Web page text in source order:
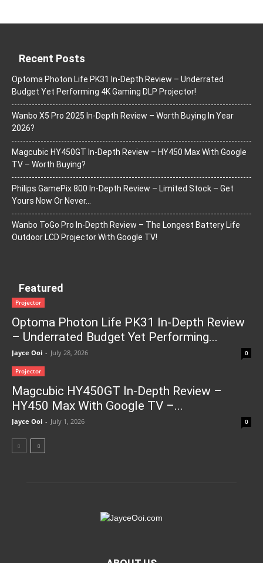
Recent Posts
Optoma Photon Life PK31 In-Depth Review – Underrated
Budget Yet Performing 4K Gaming DLP Projector!
Wanbo X5 Pro 2025 In-Depth Review – Worth Buying In Year
2026?
Magcubic HY450GT In-Depth Review – HY450 Max With Google
TV – Worth Buying?
Philips GamePix 800 In-Depth Review – Limited Stock – Get
Yours Now Or Never…
Wanbo ToGo Pro In-Depth Review – The Longest Battery Life
Outdoor LCD Projector With Google TV!
Featured
Projector
Optoma Photon Life PK31 In-Depth Review
– Underrated Budget Yet Performing...
Jayce Ooi - July 28, 2026 0
Projector
Magcubic HY450GT In-Depth Review –
HY450 Max With Google TV –...
Jayce Ooi - July 1, 2026 0